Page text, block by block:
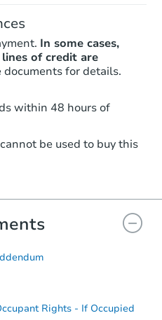
In some cases,
of credit are
documents for details.
within 48 hours of
be used to buy this
Rights - If Occupied